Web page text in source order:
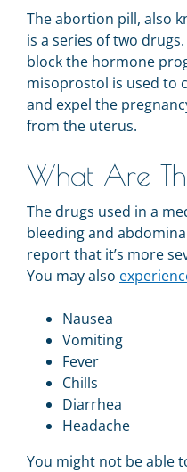
The abortion pill, also
is a series of two
block the hormone
misoprostol is used to
and expel the
from the uterus.
What Are
The drugs used in a
bleeding and
report that it’s more
You may also
Nausea
Vomiting
Fever
Chills
Diarrhea
Headache
You might not be able